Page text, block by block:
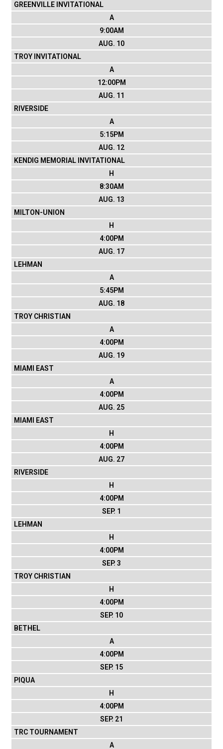
GREENVILLE INVITATIONAL
A
9:00AM
AUG. 10
TROY INVITATIONAL
A
12:00PM
AUG. 11
RIVERSIDE
A
5:15PM
AUG. 12
KENDIG MEMORIAL INVITATIONAL
H
8:30AM
AUG. 13
MILTON-UNION
H
4:00PM
AUG. 17
LEHMAN
A
5:45PM
AUG. 18
TROY CHRISTIAN
A
4:00PM
AUG. 19
MIAMI EAST
A
4:00PM
AUG. 25
MIAMI EAST
H
4:00PM
AUG. 27
RIVERSIDE
H
4:00PM
SEP. 1
LEHMAN
H
4:00PM
SEP. 3
TROY CHRISTIAN
H
4:00PM
SEP. 10
BETHEL
A
4:00PM
SEP. 15
PIQUA
H
4:00PM
SEP. 21
TRC TOURNAMENT
A